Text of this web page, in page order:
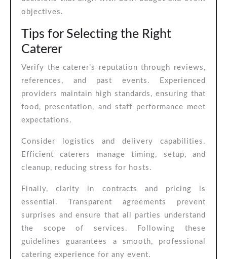
objectives.
Tips for Selecting the Right
Caterer
Verify the caterer’s reputation through reviews,
references, and past events. Experienced
providers maintain high standards, ensuring that
food, presentation, and staff performance meet
expectations.
Consider logistics and delivery capabilities.
Efficient caterers manage timing, setup, and
cleanup, reducing stress for hosts.
Finally, clarity in contracts and pricing is
essential. Transparent agreements prevent
surprises and ensure that all parties understand
the scope of services. Following these
guidelines guarantees a smooth, professional
catering experience for any event.